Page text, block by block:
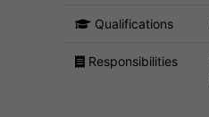
Qualifications
Responsibilities